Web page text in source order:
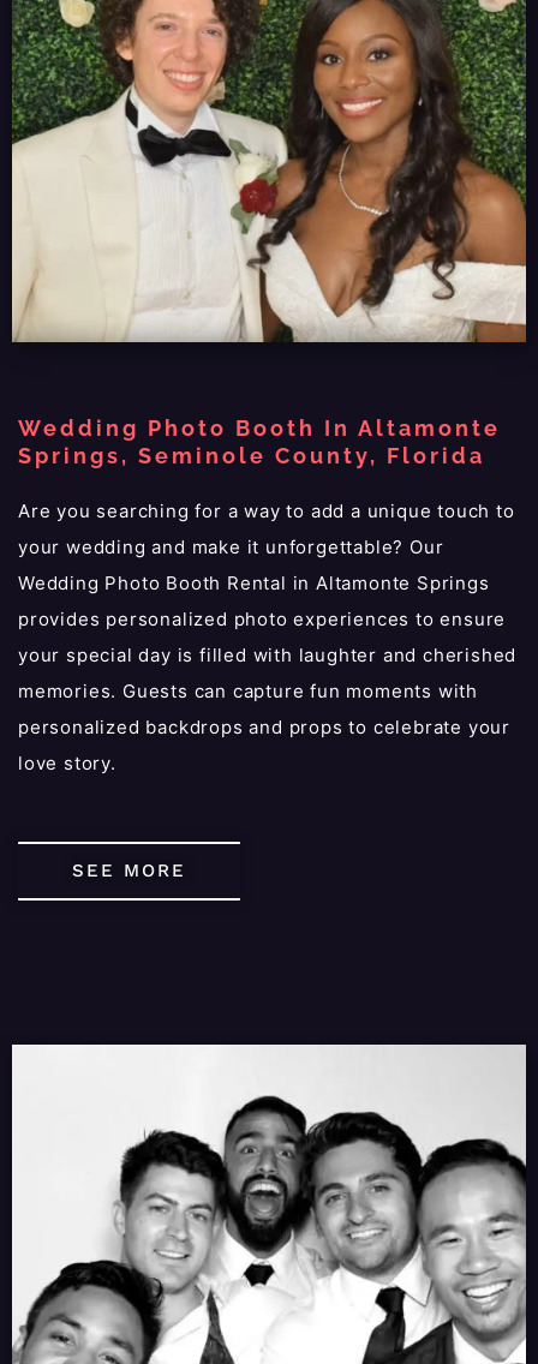
Wedding Photo Booth In Altamonte
Springs, Seminole County, Florida
Are you searching for a way to add a unique touch to
your wedding and make it unforgettable? Our
Wedding Photo Booth Rental in Altamonte Springs
provides personalized photo experiences to ensure
your special day is filled with laughter and cherished
memories. Guests can capture fun moments with
personalized backdrops and props to celebrate your
love story.
SEE MORE